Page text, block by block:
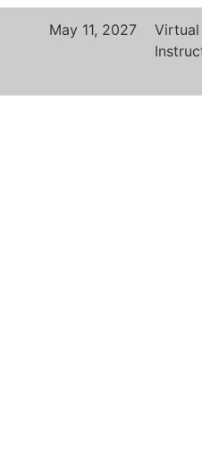
May 11, 2027
Virtual
Expand or